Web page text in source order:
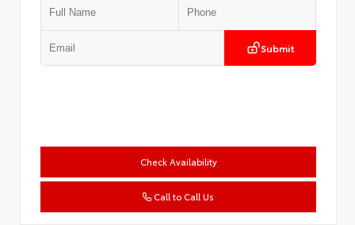
Submit
Check Availability
Call to Call Us